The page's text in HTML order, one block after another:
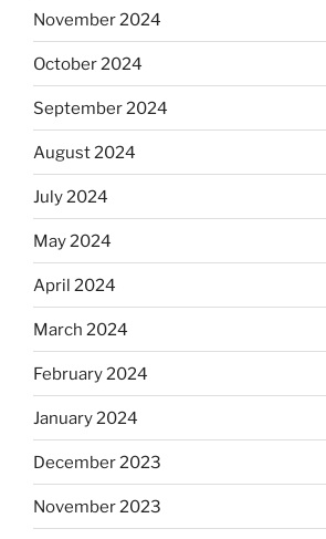
November 2024
October 2024
September 2024
August 2024
July 2024
May 2024
April 2024
March 2024
February 2024
January 2024
December 2023
November 2023